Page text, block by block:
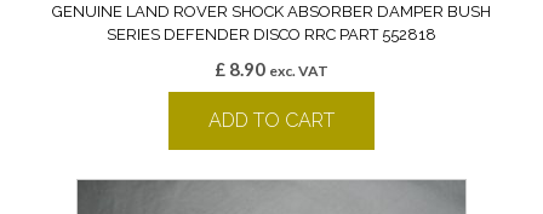
GENUINE LAND ROVER SHOCK ABSORBER DAMPER BUSH
SERIES DEFENDER DISCO RRC PART 552818
£ 8.90 exc. VAT
ADD TO CART